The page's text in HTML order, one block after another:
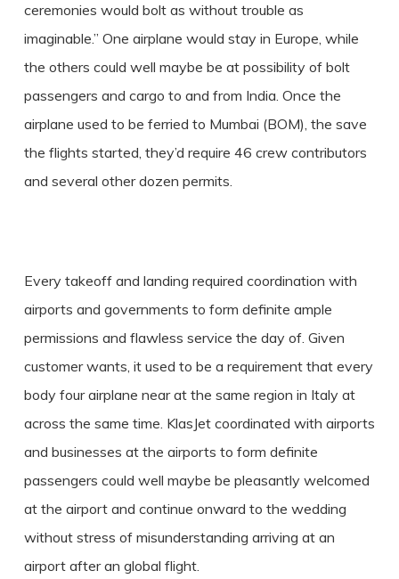
ceremonies would bolt as without trouble as
imaginable.” One airplane would stay in Europe, while
the others could well maybe be at possibility of bolt
passengers and cargo to and from India. Once the
airplane used to be ferried to Mumbai (BOM), the save
the flights started, they’d require 46 crew contributors
and several other dozen permits.
Every takeoff and landing required coordination with
airports and governments to form definite ample
permissions and flawless service the day of. Given
customer wants, it used to be a requirement that every
body four airplane near at the same region in Italy at
across the same time. KlasJet coordinated with airports
and businesses at the airports to form definite
passengers could well maybe be pleasantly welcomed
at the airport and continue onward to the wedding
without stress of misunderstanding arriving at an
airport after an global flight.